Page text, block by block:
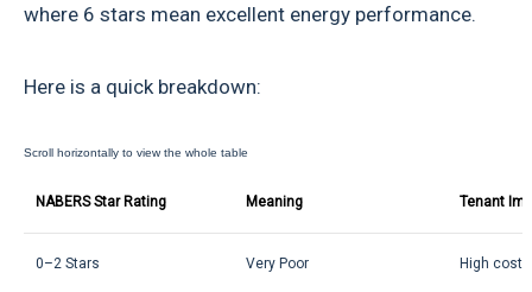
where 6 stars mean excellent energy performance.
Here is a quick breakdown:
NABERS Star Rating Meaning Tenant
0–2 Stars Very Poor High